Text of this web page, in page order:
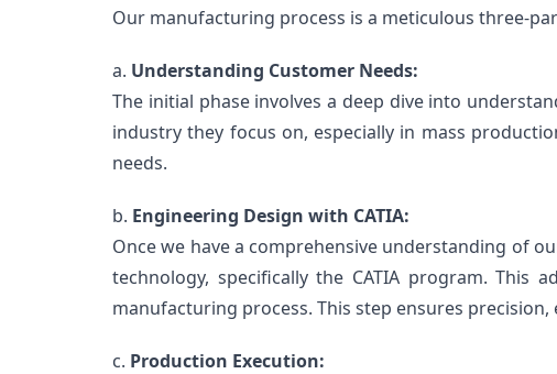
Our manufacturing process is a meticulous three-
a. Understanding Customer Needs:
The initial phase involves a deep dive into
industry they focus on, especially in mass
needs.
b. Engineering Design with CATIA:
Once we have a comprehensive understanding of
technology, specifically the CATIA program.
manufacturing process. This step ensures
c. Production Execution: